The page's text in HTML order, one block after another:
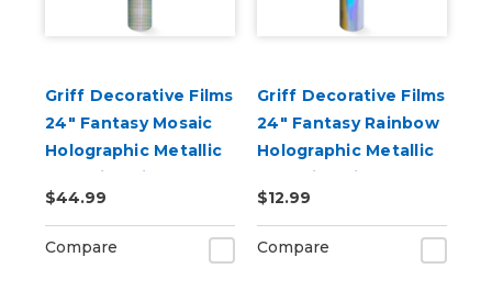
Griff Decorative Films
24" Fantasy Mosaic
Holographic Metallic
Adhesive Vinyl
$44.99
Compare
Griff Decorative Films
24" Fantasy Rainbow
Holographic Metallic
Adhesive Vinyl
$12.99
Compare